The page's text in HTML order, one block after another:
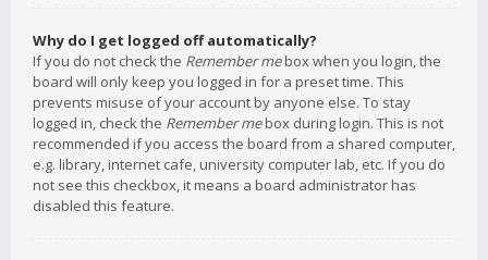
Why do I get logged off automatically?
If you do not check the Remember mebox when you login, the
board will only keep you logged in for a preset time. This
prevents misuse of your account by anyone else. To stay
logged in, check the Remember mebox during login. This is not
recommended if you access the board from a shared computer,
e.g. library, internet cafe, university computer lab, etc. If you do
not see this checkbox, it means a board administrator has
disabled this feature.